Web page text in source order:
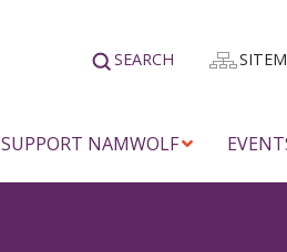
SEARCH
SUPPORT NAMWOLF